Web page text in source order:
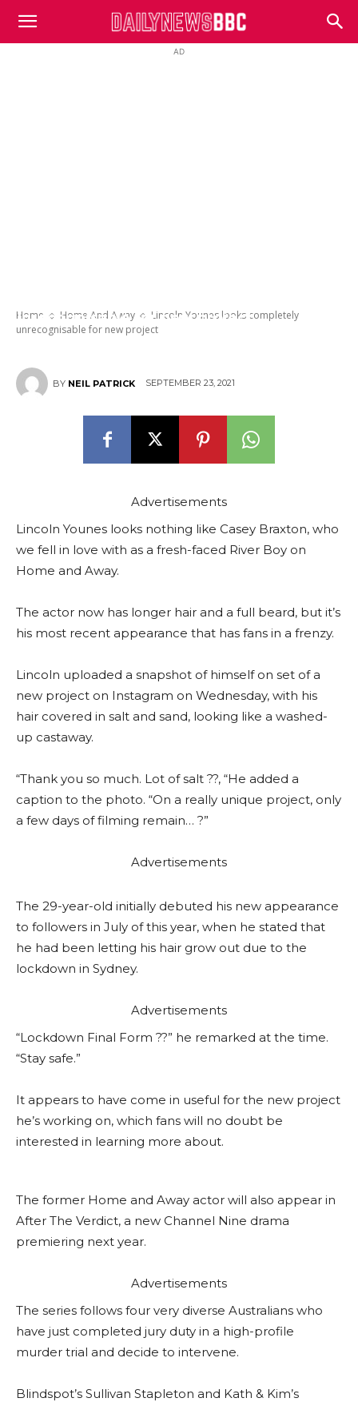
DailyNewsBBC
AD
Home Home And Away
Lincoln Younes looks completely
unrecognisable for new project
unrecognisable for new project
BY NEIL PATRICK SEPTEMBER 23, 2021
Advertisements
Lincoln Younes looks nothing like Casey Braxton, who
we fell in love with as a fresh-faced River Boy on
Home and Away.
The actor now has longer hair and a full beard, but it’s
his most recent appearance that has fans in a frenzy.
Lincoln uploaded a snapshot of himself on set of a
new project on Instagram on Wednesday, with his
hair covered in salt and sand, looking like a washed-
up castaway.
“Thank you so much. Lot of salt ??, “He added a
caption to the photo. “On a really unique project, only
a few days of filming remain… ?”
Advertisements
The 29-year-old initially debuted his new appearance
to followers in July of this year, when he stated that
he had been letting his hair grow out due to the
lockdown in Sydney.
Advertisements
“Lockdown Final Form ??” he remarked at the time.
“Stay safe.”
It appears to have come in useful for the new project
he’s working on, which fans will no doubt be
interested in learning more about.
The former Home and Away actor will also appear in
After The Verdict, a new Channel Nine drama
premiering next year.
Advertisements
The series follows four very diverse Australians who
have just completed jury duty in a high-profile
murder trial and decide to intervene.
Blindspot’s Sullivan Stapleton and Kath & Kim’s